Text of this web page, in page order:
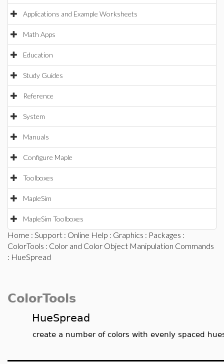
Applications and Example Worksheets
Math Apps
Education
Study Guides
Reference
System
Manuals
Configure Maple
Toolboxes
MapleSim
MapleSim Toolboxes
Home : Support : Online Help : Graphics : Packages :
ColorTools : Color and Color Object Manipulation Commands
: HueSpread
ColorTools
HueSpread
create a number of colors with evenly spaced